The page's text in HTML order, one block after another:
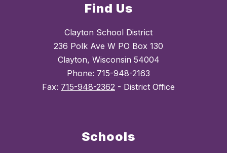
Find Us
Clayton School District
236 Polk Ave W PO Box 130
Clayton, Wisconsin 54004
Phone: 715-948-2163
Fax: 715-948-2362 - District Office
Schools